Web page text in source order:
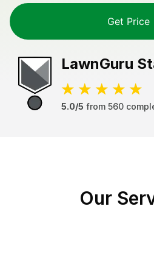
Get Price
LawnGuru
5.0/5 from 560
Our